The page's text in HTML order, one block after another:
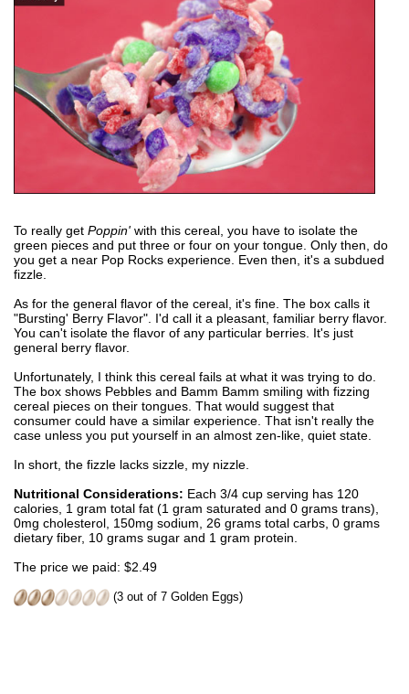
To really get Poppin' with this cereal, you have to isolate the
green pieces and put three or four on your tongue. Only then, do
you get a near Pop Rocks experience. Even then, it's a subdued
fizzle.
As for the general flavor of the cereal, it's fine. The box calls it
"Bursting' Berry Flavor". I'd call it a pleasant, familiar berry flavor.
You can't isolate the flavor of any particular berries. It's just
general berry flavor.
Unfortunately, I think this cereal fails at what it was trying to do.
The box shows Pebbles and Bamm Bamm smiling with fizzing
cereal pieces on their tongues. That would suggest that
consumer could have a similar experience. That isn't really the
case unless you put yourself in an almost zen-like, quiet state.
In short, the fizzle lacks sizzle, my nizzle.
Nutritional Considerations: Each 3/4 cup serving has 120
calories, 1 gram total fat (1 gram saturated and 0 grams trans),
0mg cholesterol, 150mg sodium, 26 grams total carbs, 0 grams
dietary fiber, 10 grams sugar and 1 gram protein.
The price we paid: $2.49
(3 out of 7 Golden Eggs)